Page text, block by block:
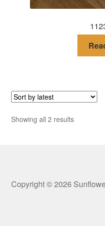
Showing all 2 resultsSorted
Copyright © 2026